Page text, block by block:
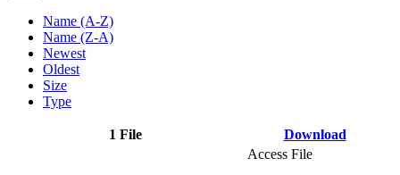
Name (A-Z)
Name (Z-A)
Newest
Oldest
Size
Type
1 File Download
Access File